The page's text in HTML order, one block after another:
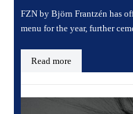
FZN by Björn Frantzén has
menu for the year, further
Read more